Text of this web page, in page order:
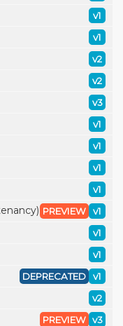
v1
v1
v2
v2
v3
v1
v1
v1
v1
v1
PREVIEW
v1
v1
v1
DEPRECATED
v2
v3
PREVIEW